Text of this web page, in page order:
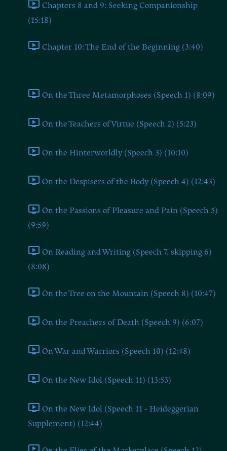
Chapters 8 and 9: Seeking Companionship
(15:18)
Chapter 10: The End of the Beginning (3:40)
On the Three Metamorphoses (Speech 1) (8:09)
On the Teachers of Virtue (Speech 2) (5:23)
On the Hinterworldly (Speech 3) (10:10)
On the Despisers of the Body (Speech 4) (12:43)
On the Passions of Pleasure and Pain (Speech 5)
(9:59)
On Reading and Writing (Speech 7, skipping 6)
(8:08)
On the Tree on the Mountain (Speech 8) (10:47)
On the Preachers of Death (Speech 9) (6:07)
On War and Warriors (Speech 10) (12:48)
On the New Idol (Speech 11) (13:53)
On the New Idol (Speech 11 - Heideggerian
Supplement) (12:44)